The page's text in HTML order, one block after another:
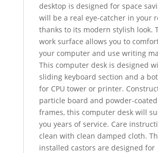
desktop is designed for space
will be a real eye-catcher in your
thanks to its modern stylish look.
work surface allows you to
your computer and use writing
This computer desk is designed
sliding keyboard section and a
for CPU tower or printer.
particle board and powder-
frames, this computer desk will
you years of service. Care
clean with clean damped cloth.
installed castors are designed for